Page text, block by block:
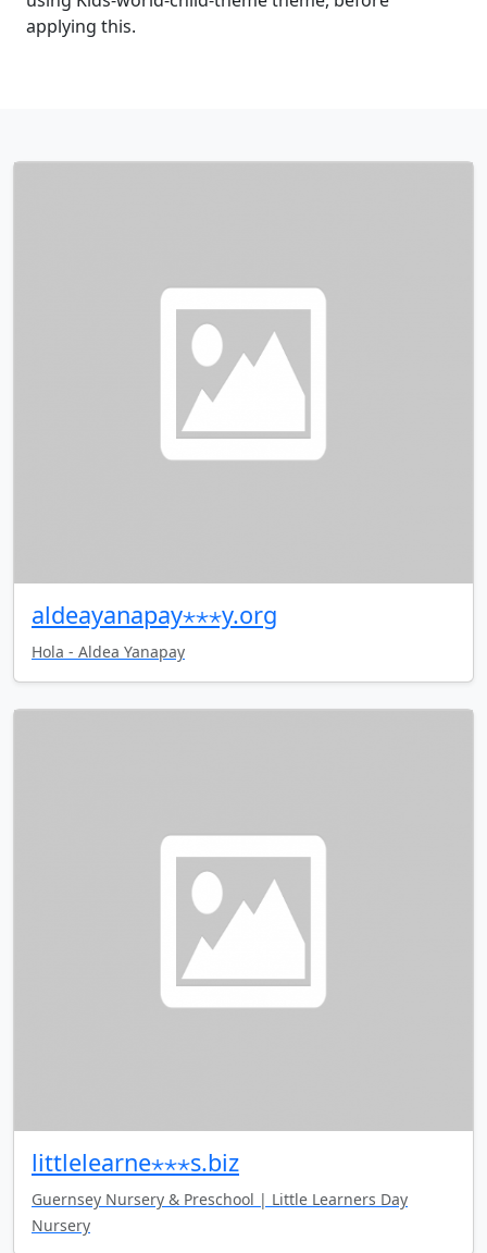
applying this.
aldeayanapay⋆⋆⋆y.org
Hola - Aldea Yanapay
littlelearne⋆⋆⋆s.biz
Guernsey Nursery & Preschool | Little Learners Day
Nursery